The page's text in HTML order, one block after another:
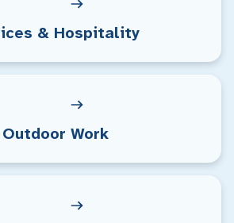
& Hospitality
Work